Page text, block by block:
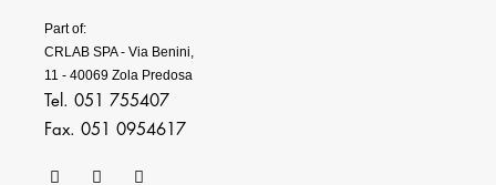
Part of:
CRLAB SPA - Via Benini,
11 - 40069 Zola Predosa
Tel. 051 755407
Fax. 051 0954617